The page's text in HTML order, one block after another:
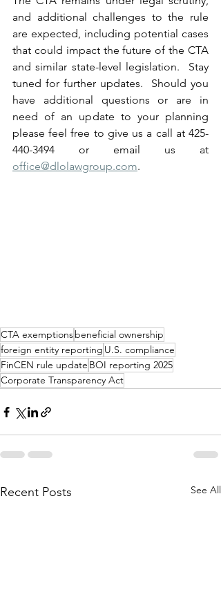
and additional challenges to the rule
are expected, including potential cases
that could impact the future of the CTA
and similar state-level legislation.  Stay
tuned for further updates.  Should you
have additional questions or are in
need of an update to your planning
please feel free to give us a call at 425-
office@dlolawgroup.com.
CTA exemptionsbeneficial ownership
foreign entity reporting U.S. compliance
FinCEN rule update BOI reporting 2025
Corporate Transparency Act
Recent Posts See All